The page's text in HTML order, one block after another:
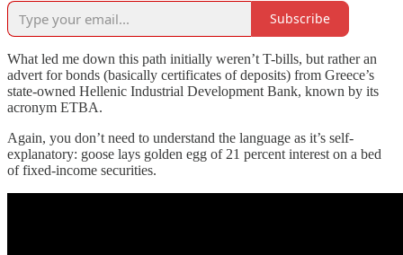
Subscribe
What led me down this path initially weren’t T-bills, but rather an
advert for bonds (basically certificates of deposits) from Greece’s
state-owned Hellenic Industrial Development Bank, known by its
acronym ETBA.
Again, you don’t need to understand the language as it’s self-
explanatory: goose lays golden egg of 21 percent interest on a bed
of fixed-income securities.